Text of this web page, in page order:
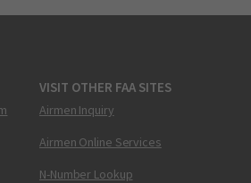
VISIT OTHER FAA SITES
Airmen Inquiry
Airmen Online Services
N-Number Lookup